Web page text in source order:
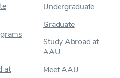
at
Undergraduate
Graduate
Study Abroad at
AAU
Meet AAU